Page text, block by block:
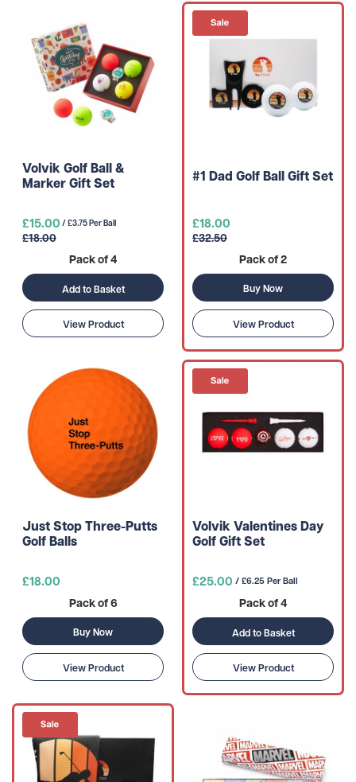
Volvik Golf Ball &
Marker Gift Set
£15.00 / £3.75 Per Ball
£18.00
Pack of 4
Add to Basket
View Product
#1 Dad Golf Ball Gift Set
£18.00
£32.50
Pack of 2
Buy Now
View Product
Just Stop Three-Putts
Golf Balls
£18.00
Pack of 6
Buy Now
View Product
Volvik Valentines Day
Golf Gift Set
£25.00 / £6.25 Per Ball
Pack of 4
Add to Basket
View Product